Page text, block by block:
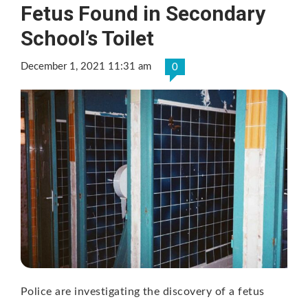
Fetus Found in Secondary
School’s Toilet
December 1, 2021 11:31 am 0
Police are investigating the discovery of a fetus